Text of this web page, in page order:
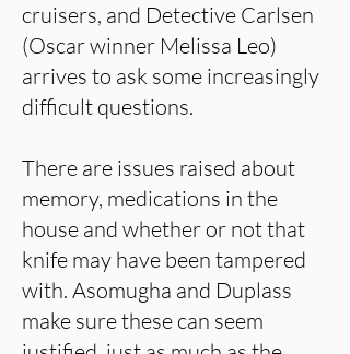
cruisers, and Detective Carlsen
(Oscar winner Melissa Leo)
arrives to ask some increasingly
difficult questions.
There are issues raised about
memory, medications in the
house and whether or not that
knife may have been tampered
with. Asomugha and Duplass
make sure these can seem